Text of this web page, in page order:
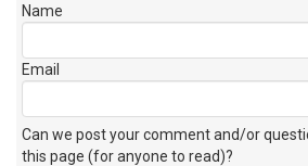
Name
Email
Can we post your comment and/or
this page (for anyone to read)?